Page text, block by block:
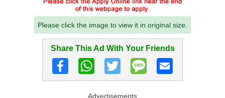
Please click the image to view it in original size.
Share This Ad With Your Friends
Advertisements